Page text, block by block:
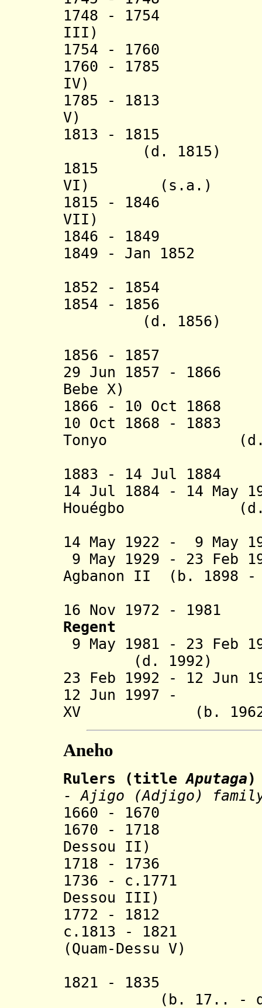
1748 - 1754
III)
1754 - 1760
1760 - 1785
IV)
1785 - 1813
V)
1813 - 1815
(d. 1815)
1815
VI)
(s.a.)
1815 - 1846
VII)
1846 -
1849 - Jan 1852
1852 -
1854 - 1856
(d. 1856)
1856 - 1857
29 Jun 1857 -
Bebe X)
1866 - 10 Oct
10 Oct 1868 -
Tonyo
1883 - 14 Jul 1884
14 Jul 1884 - 14 May
Houégbo
(d.
14 May 1922 - 9 May
9 May 1929 - 23 Feb
Agbanon II (b. 1898 -
16 Nov 1972 -
Regent
9 May 1981 - 23 Feb
(d. 1992)
23 Feb 1992 - 12 Jun
12 Jun 1997 -
XV (b.
Aneho
Rulers (titleAputaga)
- Ajigo (Adjigo)
1660 - 1670
1670 - 1718
Dessou II)
1718 -
1736 - c.1771
Dessou III)
1772 - 1812
c.1813 - 1821
(Quam-Dessu V)
1821 -
(b. 17.. - d.